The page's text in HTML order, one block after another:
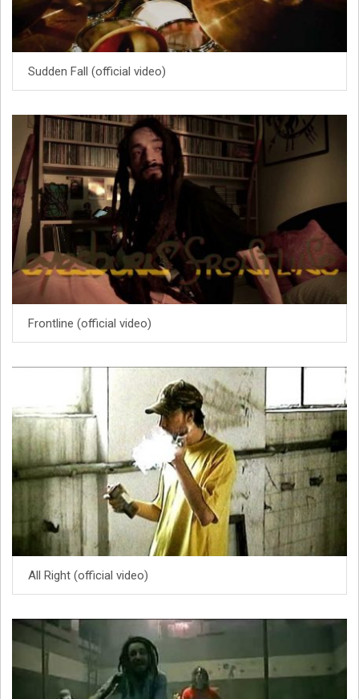
Sudden Fall (official video)
Frontline (official video)
All Right (official video)